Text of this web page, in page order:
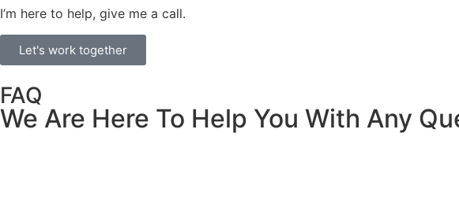
I’m here to help, give me a call.
Let's work together
FAQ
We Are Here To Help You With Any